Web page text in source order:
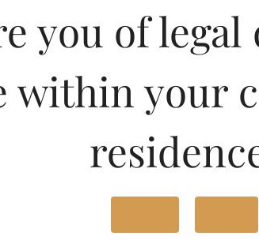
MRP
Volume
you of
within your